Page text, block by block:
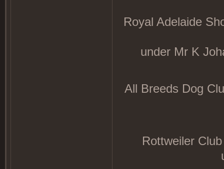
Royal Adelaide
under Mr K
All Breeds Dog
Rottweiler